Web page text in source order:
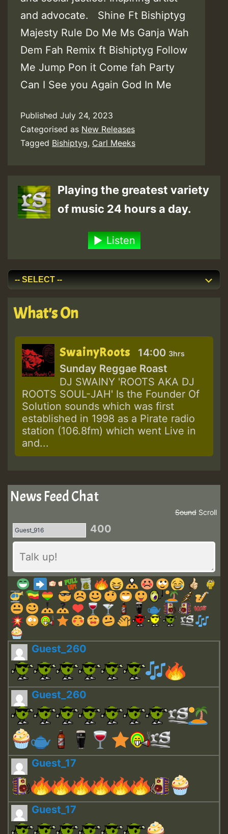
and advocate. Shine Ft Bishiptyg
Majesty Rule Do Me Ms Ganja Wah
Dem Fah Remix ft Bishiptyg Follow
Me Jump Pon it Come fah Party
Can I See you Again God In Me
Published July 24, 2023
Categorised as New Releases
Tagged Bishiptyg, Carl Meeks
Playing the greatest variety
of music 24 hours a day.
Listen
What's On
SwainyRoots 14:00 3hrs
Sunday Reggae Roast
DJ SWAINY 'ROOTS AKA DJ
ROOTS SOUL-JAH' Is the Founder Of
Solution sounds which was first
established in 1998 as a Pirate radio
station (106.8fm) which went Live in
and...
News Feed Chat
Scroll
Sound
400
Guest_260
Guest_260
Guest_17
Guest_17